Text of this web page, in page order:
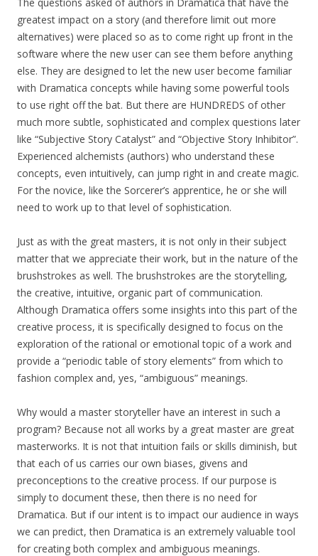
greatest impact on a story (and therefore limit out more
alternatives) were placed so as to come right up front in the
software where the new user can see them before anything
else. They are designed to let the new user become familiar
with Dramatica concepts while having some powerful tools
to use right off the bat. But there are HUNDREDS of other
much more subtle, sophisticated and complex questions later
like “Subjective Story Catalyst” and “Objective Story Inhibitor”.
Experienced alchemists (authors) who understand these
concepts, even intuitively, can jump right in and create magic.
For the novice, like the Sorcerer’s apprentice, he or she will
need to work up to that level of sophistication.
Just as with the great masters, it is not only in their subject
matter that we appreciate their work, but in the nature of the
brushstrokes as well. The brushstrokes are the storytelling,
the creative, intuitive, organic part of communication.
Although Dramatica offers some insights into this part of the
creative process, it is specifically designed to focus on the
exploration of the rational or emotional topic of a work and
provide a “periodic table of story elements” from which to
fashion complex and, yes, “ambiguous” meanings.
Why would a master storyteller have an interest in such a
program? Because not all works by a great master are great
masterworks. It is not that intuition fails or skills diminish, but
that each of us carries our own biases, givens and
preconceptions to the creative process. If our purpose is
simply to document these, then there is no need for
Dramatica. But if our intent is to impact our audience in ways
we can predict, then Dramatica is an extremely valuable tool
for creating both complex and ambiguous meanings.